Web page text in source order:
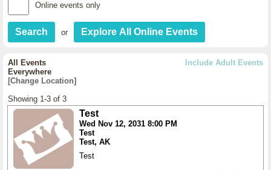
Online events only
or
Include Adult Events
All Events
Everywhere
[Change Location]
Showing 1-3 of 3
Test
Wed Nov 12, 2031 8:00 PM
Test
Test, AK
Test